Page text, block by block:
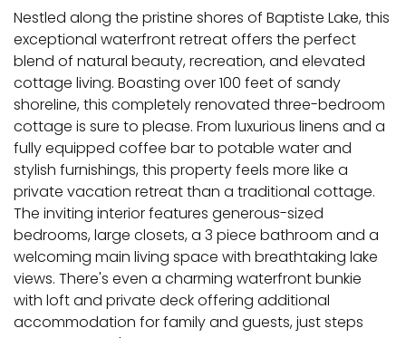
Nestled along the pristine shores of Baptiste Lake, this
exceptional waterfront retreat offers the perfect
blend of natural beauty, recreation, and elevated
cottage living. Boasting over 100 feet of sandy
shoreline, this completely renovated three-bedroom
cottage is sure to please. From luxurious linens and a
fully equipped coffee bar to potable water and
stylish furnishings, this property feels more like a
private vacation retreat than a traditional cottage.
The inviting interior features generous-sized
bedrooms, large closets, a 3 piece bathroom and a
welcoming main living space with breathtaking lake
views. There's even a charming waterfront bunkie
with loft and private deck offering additional
accommodation for family and guests, just steps